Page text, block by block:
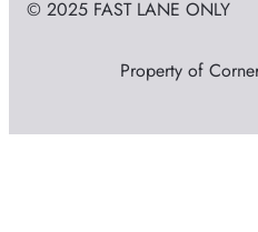
© 2025 FAST LANE ONLY
Property of